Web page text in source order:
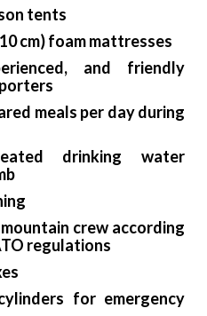
tents
cm) foam mattresses
and friendly
meals per day during
drinking water
crew according
regulations
for emergency